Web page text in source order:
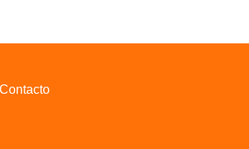
Contacto